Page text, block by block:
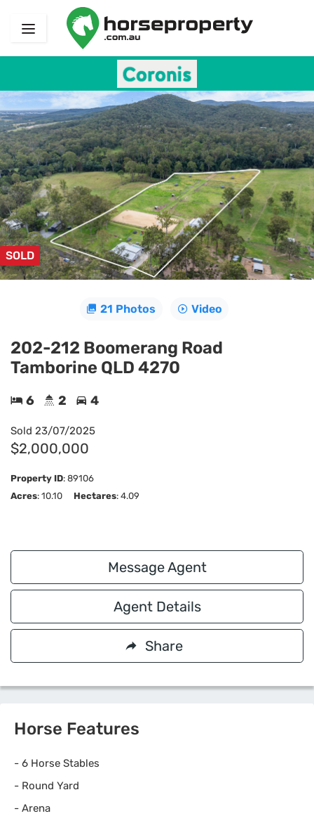
SOLD
21 Photos Video
202-212 Boomerang Road
Tamborine QLD 4270
6 2 4
Sold 23/07/2025
$2,000,000
Property ID: 89106
Acres: 10.10 Hectares: 4.09
Message Agent
Agent Details
Share
Horse Features
- 6 Horse Stables
- Round Yard
- Arena